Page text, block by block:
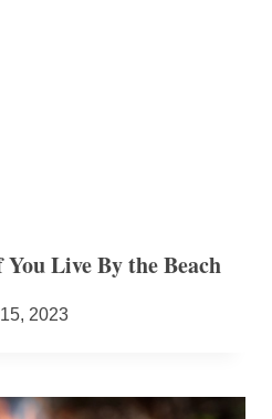
Live By the Beach
2023